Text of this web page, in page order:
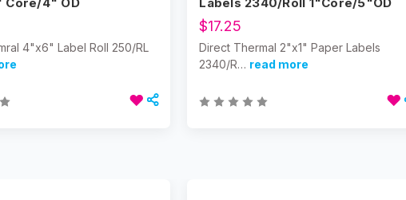
4"x6" Label Roll 250/RL
$17.25
Direct Thermal 2"x1" Paper Labels
2340/R… read more